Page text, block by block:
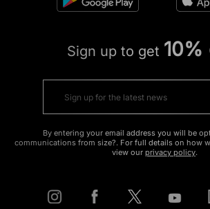
Sign up to get
By entering your email address you will be
communications from size?. For full details on how
view our privacy policy.